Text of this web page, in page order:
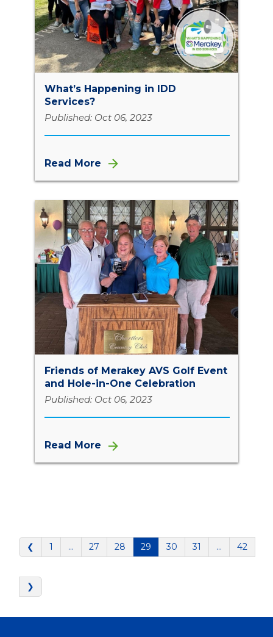
What’s Happening in IDD
Services?
Published: Oct 06, 2023
Read More
Friends of Merakey AVS Golf Event
and Hole-in-One Celebration
Published: Oct 06, 2023
Read More
❮ 1 … 27 28 29 30 31 … 42
❯